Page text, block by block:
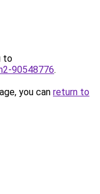
to
90548776.
you can return to